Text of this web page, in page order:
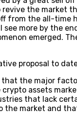
the market
from the all-time
more by the
emerged.
proposal to
that the major
assets
that lack
market and